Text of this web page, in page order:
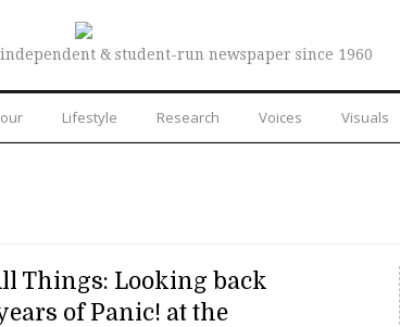
& student-run newspaper since 1960
Lifestyle Research Voices Visuals
Things: Looking back
of Panic! at the